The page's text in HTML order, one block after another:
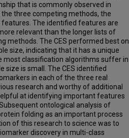
that is commonly observed in
three competing methods, the
The identified features are
relevant than the longer lists of
methods. The CES performed best on
size, indicating that it has a unique
most classification algorithms suffer in
is small. The CES identified
in each of the three real
research and worthy of additional
at identifying important features
ontological analysis of
folding as an important process
of this research to science was to
discovery in multi-class